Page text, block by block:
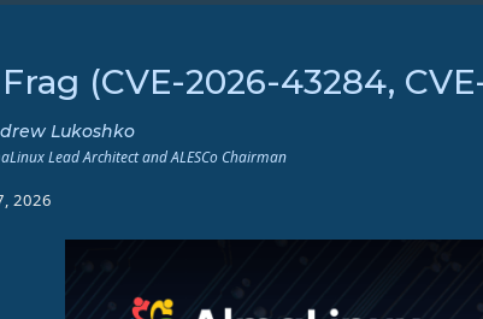
(CVE-2026-43284,
Lukoshko
Lead Architect and ALESCo Chairman
2026